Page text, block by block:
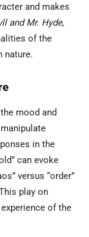
and makes
and Mr. Hyde,
of the
nature.
mood and
in the
can evoke
versus “order”
play on
of the